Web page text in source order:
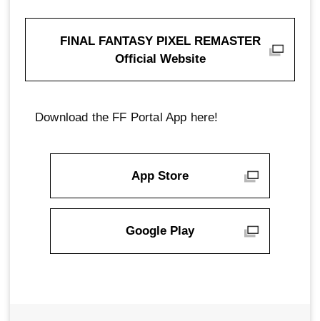
FINAL FANTASY PIXEL REMASTER
Official Website
Download the FF Portal App here!
App Store
Google Play